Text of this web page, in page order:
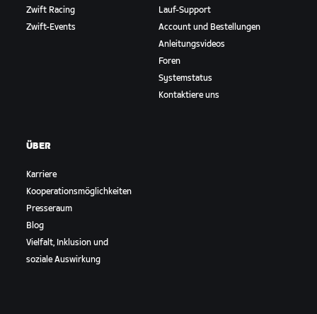
Zwift Racing
Zwift-Events
Lauf-Support
Account und Bestellungen
Anleitungsvideos
Foren
Systemstatus
Kontaktiere uns
ÜBER
Karriere
Kooperationsmöglichkeiten
Presseraum
Blog
Vielfalt, Inklusion und
soziale Auswirkung